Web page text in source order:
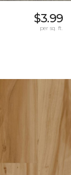
$3.99
per sq. ft.